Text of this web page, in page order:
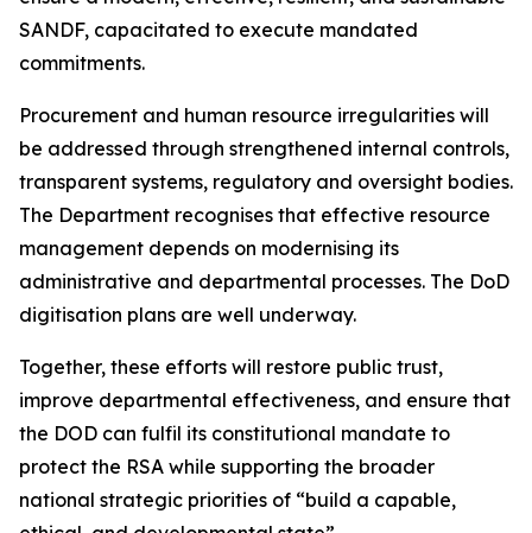
SANDF, capacitated to execute mandated
commitments.
Procurement and human resource irregularities will
be addressed through strengthened internal controls,
transparent systems, regulatory and oversight bodies.
The Department recognises that effective resource
management depends on modernising its
administrative and departmental processes. The DoD
digitisation plans are well underway.
Together, these efforts will restore public trust,
improve departmental effectiveness, and ensure that
the DOD can fulfil its constitutional mandate to
protect the RSA while supporting the broader
national strategic priorities of “build a capable,